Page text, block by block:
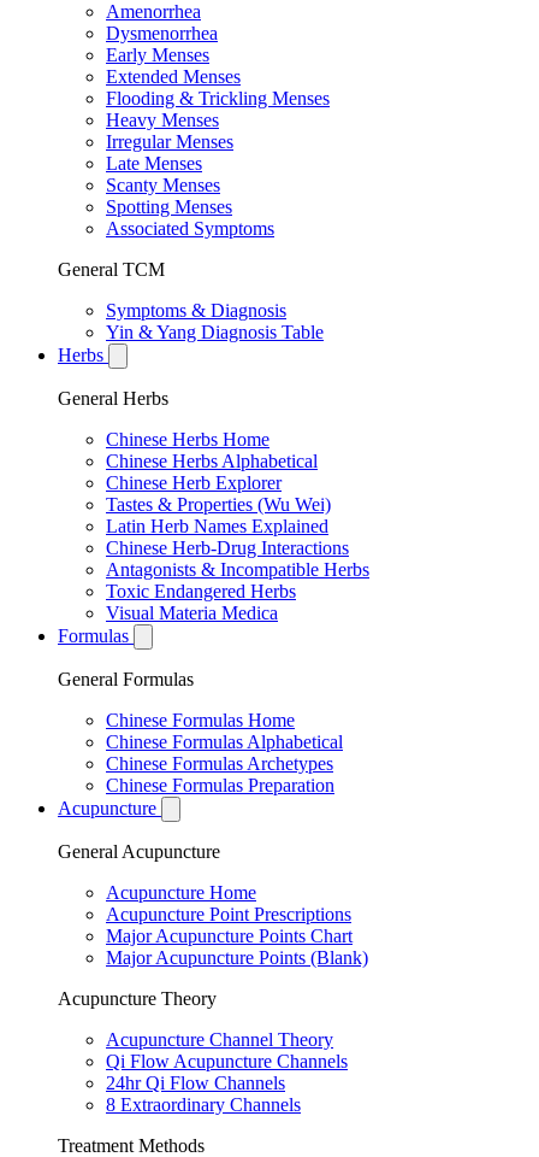
Amenorrhea
Dysmenorrhea
Early Menses
Extended Menses
Flooding & Trickling Menses
Heavy Menses
Irregular Menses
Late Menses
Scanty Menses
Spotting Menses
Associated Symptoms
General TCM
Symptoms & Diagnosis
Yin & Yang Diagnosis Table
Herbs
General Herbs
Chinese Herbs Home
Chinese Herbs Alphabetical
Chinese Herb Explorer
Tastes & Properties (Wu Wei)
Latin Herb Names Explained
Chinese Herb-Drug Interactions
Antagonists & Incompatible Herbs
Toxic Endangered Herbs
Visual Materia Medica
Formulas
General Formulas
Chinese Formulas Home
Chinese Formulas Alphabetical
Chinese Formulas Archetypes
Chinese Formulas Preparation
Acupuncture
General Acupuncture
Acupuncture Home
Acupuncture Point Prescriptions
Major Acupuncture Points Chart
Major Acupuncture Points (Blank)
Acupuncture Theory
Acupuncture Channel Theory
Qi Flow Acupuncture Channels
24hr Qi Flow Channels
8 Extraordinary Channels
Treatment Methods